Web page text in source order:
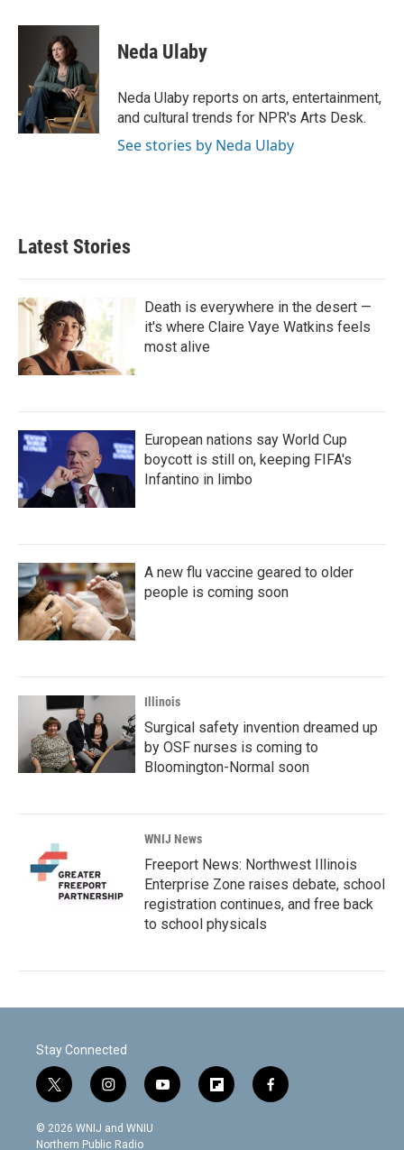
c
k
i
t
t
e
r
n
e
d
I
n
Neda Ulaby
Neda Ulaby reports on arts, entertainment,
and cultural trends for NPR's Arts Desk.
See stories by Neda Ulaby
Latest Stories
Death is everywhere in the desert —
it's where Claire Vaye Watkins feels
most alive
European nations say World Cup
boycott is still on, keeping FIFA's
Infantino in limbo
A new flu vaccine geared to older
people is coming soon
Illinois
Surgical safety invention dreamed up
by OSF nurses is coming to
Bloomington-Normal soon
WNIJ News
Freeport News: Northwest Illinois
Enterprise Zone raises debate, school
registration continues, and free back
to school physicals
Stay Connected
t
w
i
t
i
n
s
t
y
o
f
l
f
a
© 2026 WNIJ and WNIU
Northern Public Radio